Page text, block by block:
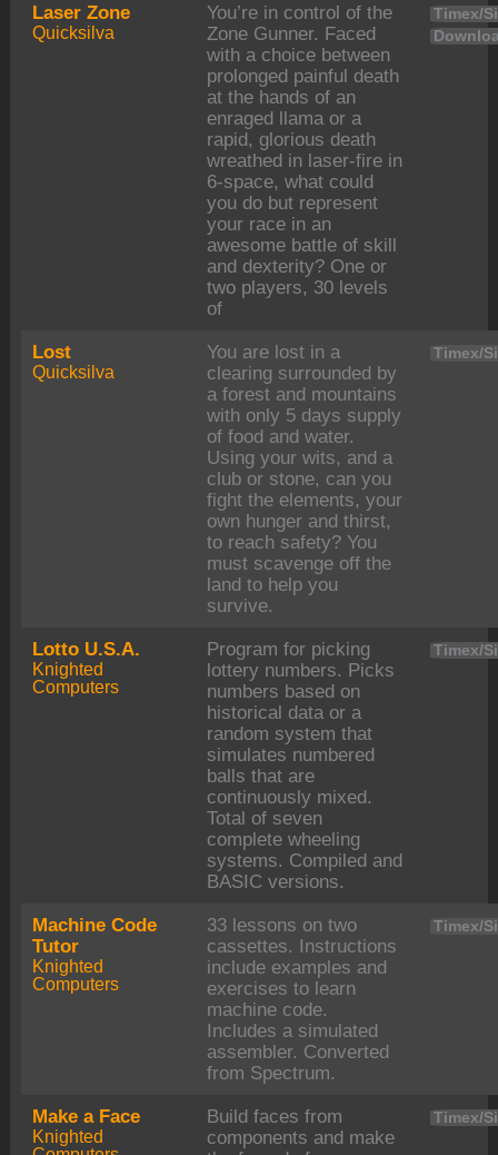
Laser Zone
Quicksilva
You’re in control of the
Zone Gunner. Faced
with a choice between
prolonged painful death
at the hands of an
enraged llama or a
rapid, glorious death
wreathed in laser-fire in
6-space, what could
you do but represent
your race in an
awesome battle of skill
and dexterity? One or
two players, 30 levels
of
Timex/
Lost
Quicksilva
You are lost in a
clearing surrounded by
a forest and mountains
with only 5 days supply
of food and water.
Using your wits, and a
club or stone, can you
fight the elements, your
own hunger and thirst,
to reach safety? You
must scavenge off the
land to help you
survive.
Timex/
Lotto U.S.A.
Knighted
Computers
Program for picking
lottery numbers. Picks
numbers based on
historical data or a
random system that
simulates numbered
balls that are
continuously mixed.
Total of seven
complete wheeling
systems. Compiled and
BASIC versions.
Timex/
Machine Code
Tutor
Knighted
Computers
33 lessons on two
cassettes. Instructions
include examples and
exercises to learn
machine code.
Includes a simulated
assembler. Converted
from Spectrum.
Timex/
Make a Face
Knighted
Build faces from
components and make
Timex/